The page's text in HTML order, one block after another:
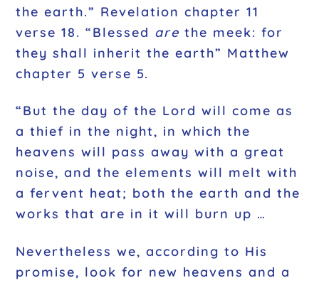
the earth.” Revelation chapter 11
verse 18. “Blessed are the meek: for
they shall inherit the earth” Matthew
chapter 5 verse 5.
“But the day of the Lord will come as
a thief in the night, in which the
heavens will pass away with a great
noise, and the elements will melt with
a fervent heat; both the earth and the
works that are in it will burn up …
Nevertheless we, according to His
promise, look for new heavens and a